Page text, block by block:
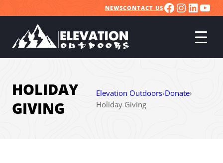
to
content
NEWSCONTACT US
HOLIDAY
GIVING
Elevation Outdoors›Donate›
Holiday Giving